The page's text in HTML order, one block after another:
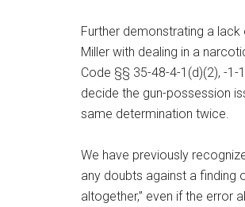
Further demonstrating a
Miller with dealing in a
Code §§ 35-48-4-1(d)(2), -
decide the gun-possession
same determination twice.
We have previously
any doubts against a finding
altogether,” even if the error